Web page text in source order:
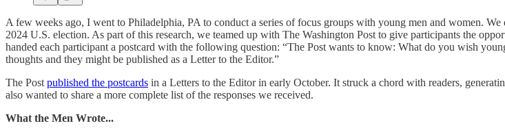
A few weeks ago, I went to Philadelphia, PA to conduct a series of focus groups with young men and women.
2024 U.S. election. As part of this research, we teamed up with The Washington Post to give participants the
handed each participant a postcard with the following question: “The Post wants to know: What do you wish
thoughts and they might be published as a Letter to the Editor.”
The Post published the postcards in a Letters to the Editor in early October. It struck a chord with readers,
also wanted to share a more complete list of the responses we received.
What the Men Wrote...